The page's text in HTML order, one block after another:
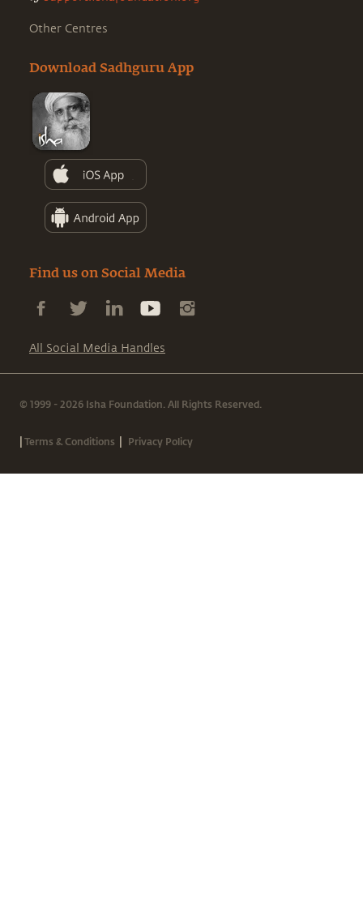
Other Centres
Download Sadhguru App
Find us on Social Media
All Social Media Handles
© 1999 - 2026 Isha Foundation. All Rights Reserved.
|Terms & Conditions | Privacy Policy